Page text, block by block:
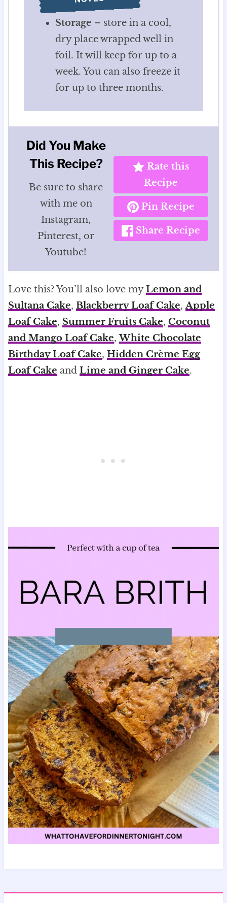
Storage – store in a cool,
dry place wrapped well in
foil. It will keep for up to a
week. You can also freeze it
for up to three months.
Did You Make
This Recipe?
Be sure to share
with me on
Instagram,
Pinterest, or
Youtube!
Rate this
Recipe
Pin Recipe
Share Recipe
Love this? You’ll also love myLemon and
Sultana Cake, Blackberry Loaf Cake,Apple
Loaf Cake, Summer Fruits Cake, Coconut
and Mango Loaf Cake,White Chocolate
Birthday Loaf Cake, Hidden Crème Egg
Loaf Cake and Lime and Ginger Cake.